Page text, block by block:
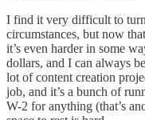
I find it very difficult to
circumstances, but now
it’s even harder in some
dollars, and I can always
lot of content creation
job, and it’s a bunch of
W-2 for anything (that’s